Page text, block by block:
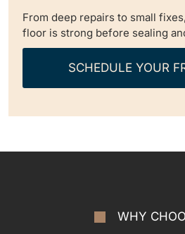
From deep repairs to small
floor is strong before sealing
SCHEDULE YOUR
WHY